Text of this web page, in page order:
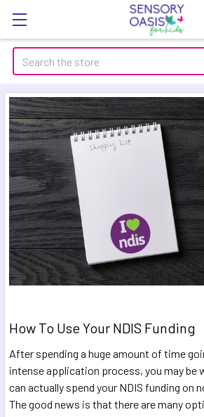
Search
How To Use Your NDIS Funding
After spending a huge amount of time
intense application process, you may be
can actually spend your NDIS funding on
The good news is that there are many